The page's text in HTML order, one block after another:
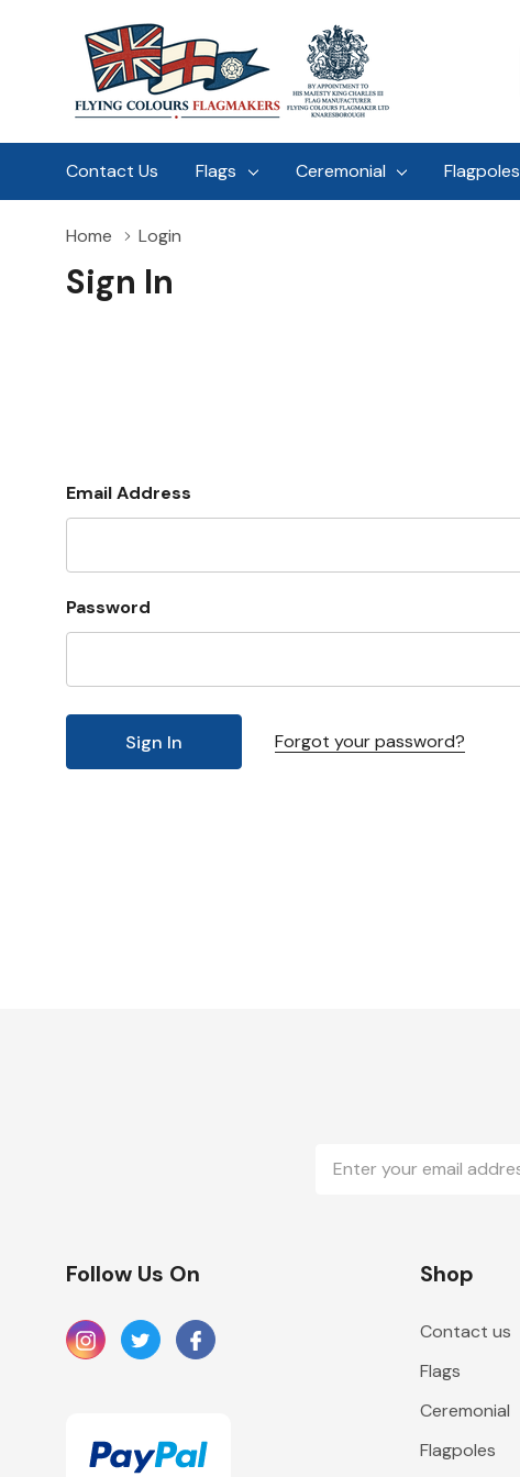
Contact Us Flags Ceremonial Flagpoles
Home Login
Sign In
Email Address
Password
Forgot your password?
Address
Follow Us On Shop
Contact us
Flags
Ceremonial
Flagpoles